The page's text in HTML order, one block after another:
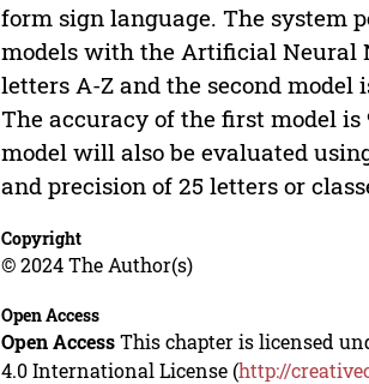
form sign language. The system
models with the Artificial Neural
letters A-Z and the second
The accuracy of the first model is
model will also be evaluated
and precision of 25 letters or
Copyright
© 2024 The Author(s)
Open Access
Open AccessThis chapter is licensed
4.0 International License (http://